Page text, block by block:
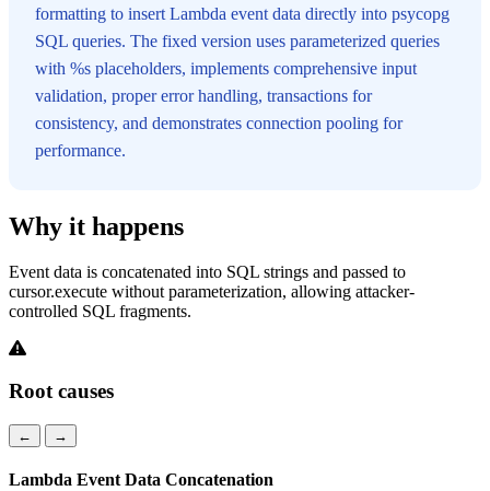
formatting to insert Lambda event data directly into psycopg
SQL queries. The fixed version uses parameterized queries
with %s placeholders, implements comprehensive input
validation, proper error handling, transactions for
consistency, and demonstrates connection pooling for
performance.
Why it happens
Event data is concatenated into SQL strings and passed to
cursor.execute without parameterization, allowing attacker-
controlled SQL fragments.
Root causes
← →
Lambda Event Data Concatenation